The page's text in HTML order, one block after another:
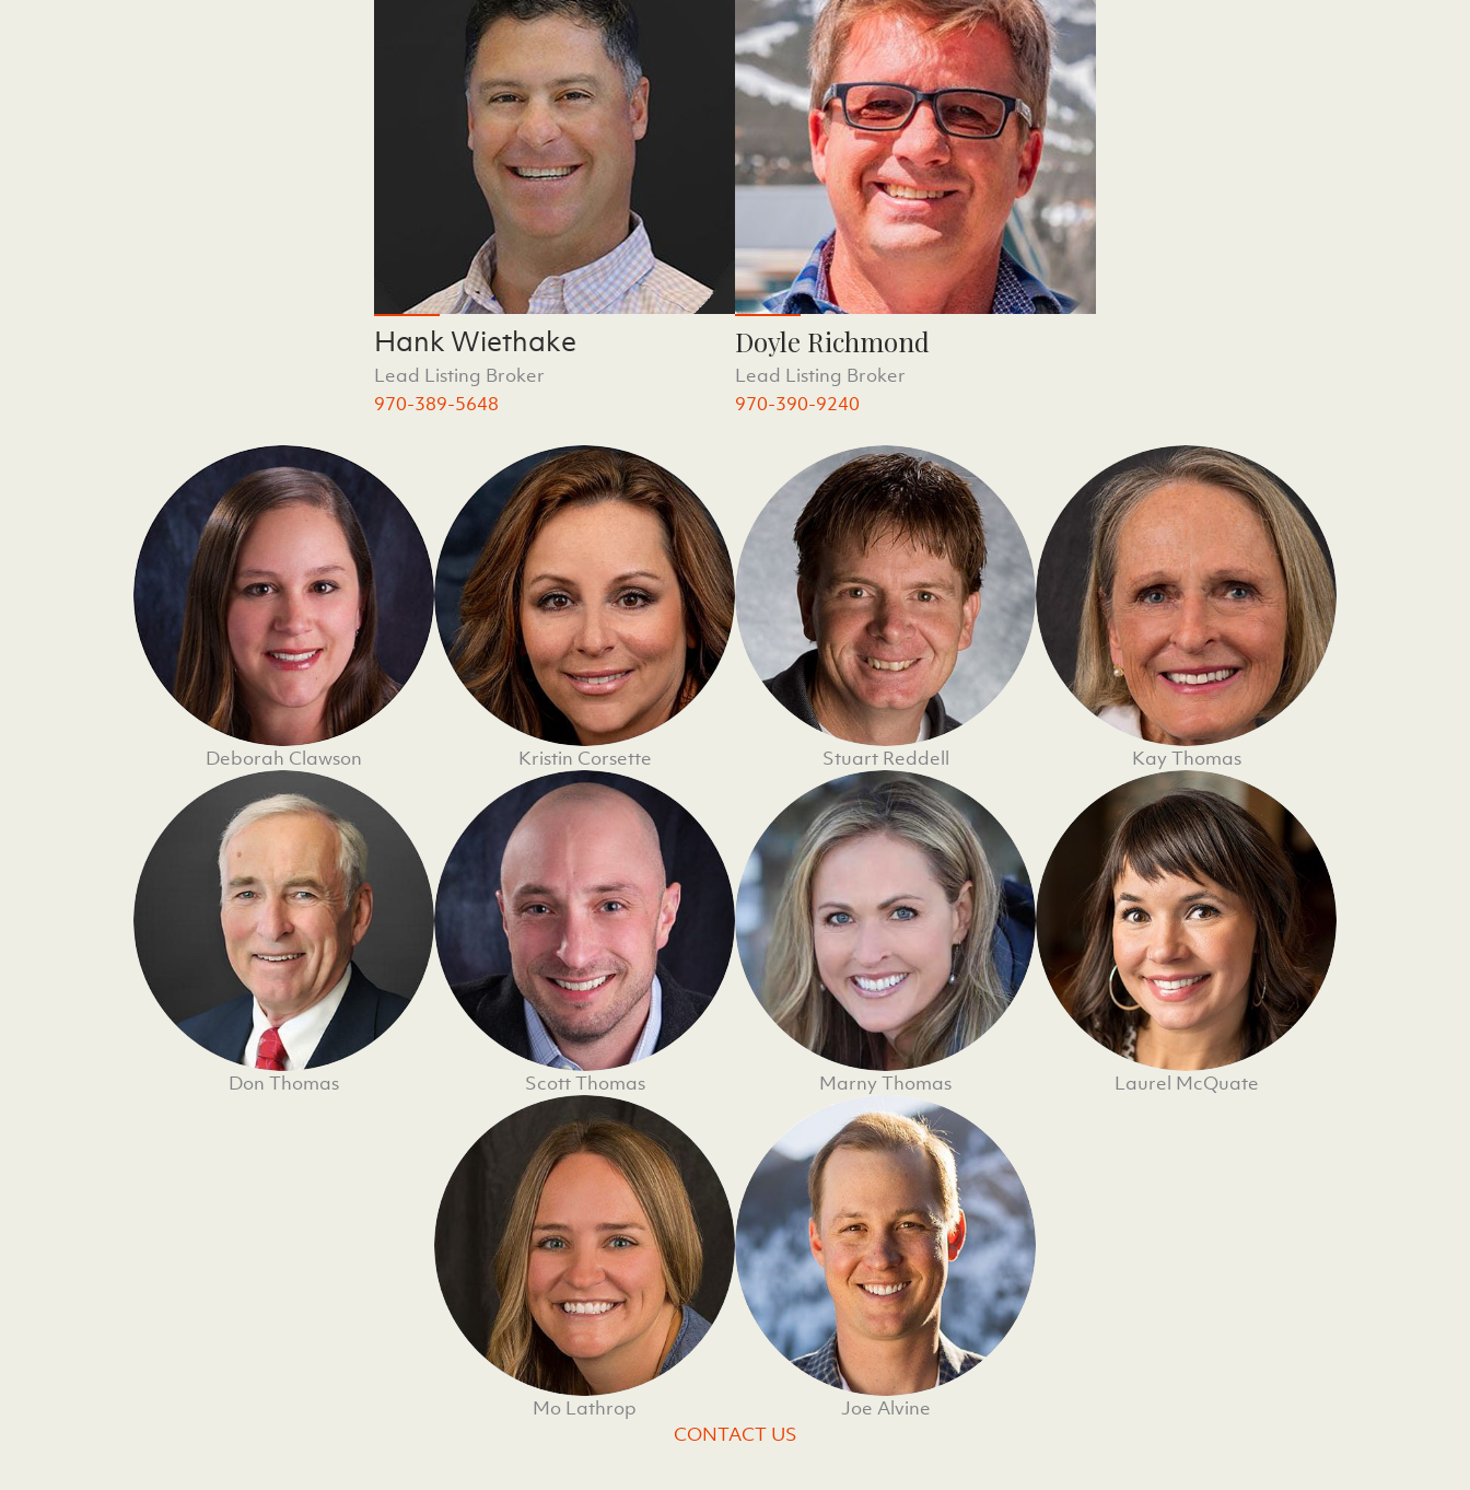
Hank Wiethake
Lead Listing Broker
970-389-5648
Doyle Richmond
Lead Listing Broker
970-390-9240
Deborah Clawson Kristin Corsette Stuart Reddell Kay Thomas
Don Thomas Scott Thomas Marny Thomas Laurel McQuate
Mo Lathrop
Joe Alvine
CONTACT US